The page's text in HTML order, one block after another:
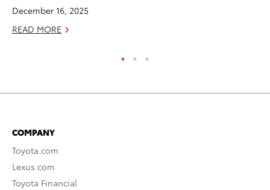
December 16, 2025
READ MORE
COMPANY
Toyota.com
Lexus.com
Toyota Financial